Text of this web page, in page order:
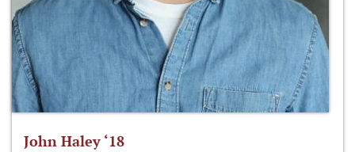
John Haley ‘18